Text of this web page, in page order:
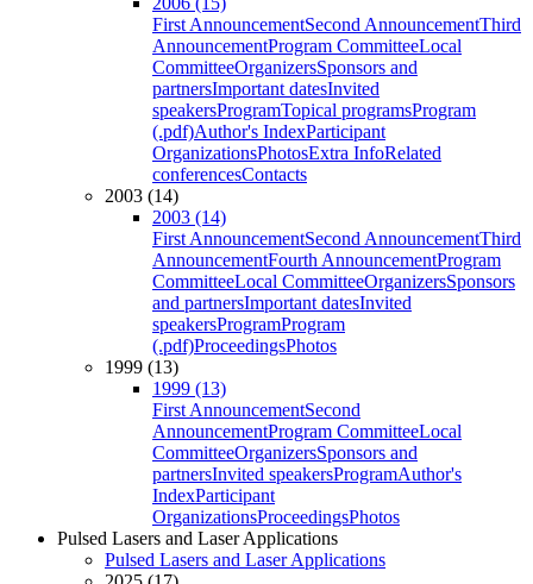
First AnnouncementSecond AnnouncementThird
AnnouncementProgram CommitteeLocal
CommitteeOrganizersSponsors and
partnersImportant datesInvited
speakersProgramTopical programsProgram
(.pdf)Author's IndexParticipant
OrganizationsPhotosExtra InfoRelated
conferencesContacts
2003 (14)
2003 (14)
First AnnouncementSecond AnnouncementThird
AnnouncementFourth AnnouncementProgram
CommitteeLocal CommitteeOrganizersSponsors
and partnersImportant datesInvited
speakersProgramProgram
(.pdf)ProceedingsPhotos
1999 (13)
1999 (13)
First AnnouncementSecond
AnnouncementProgram CommitteeLocal
CommitteeOrganizersSponsors and
partnersInvited speakersProgramAuthor's
IndexParticipant
OrganizationsProceedingsPhotos
Pulsed Lasers and Laser Applications
Pulsed Lasers and Laser Applications